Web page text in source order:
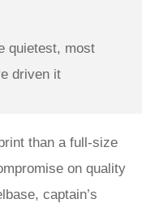
quietest, most
driven it
than a full-size
on quality
captain’s